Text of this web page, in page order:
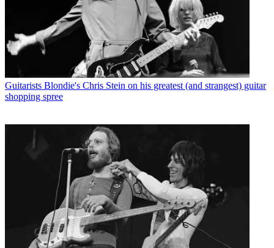
Guitarists Blondie's Chris Stein on his greatest (and strangest) guitar
shopping spree